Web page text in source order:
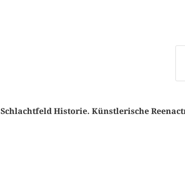
Schlachtfeld Historie. Künstlerische